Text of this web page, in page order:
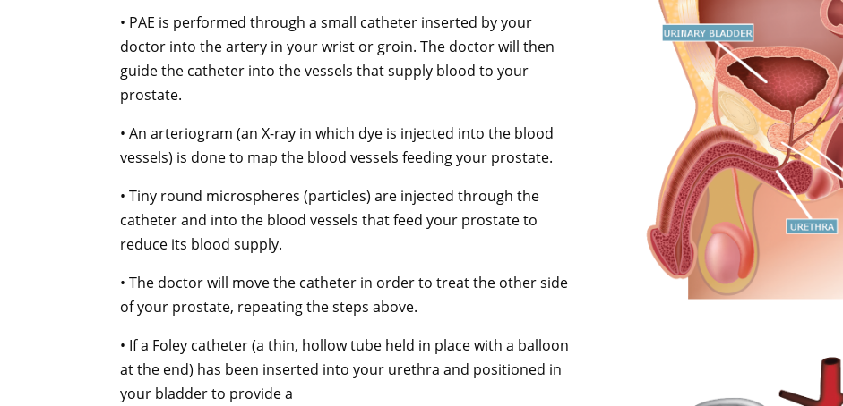
• PAE is performed through a small catheter inserted by your
doctor into the artery in your wrist or groin. The doctor will then
guide the catheter into the vessels that supply blood to your
prostate.
• An arteriogram (an X-ray in which dye is injected into the blood
vessels) is done to map the blood vessels feeding your prostate.
• Tiny round microspheres (particles) are injected through the
catheter and into the blood vessels that feed your prostate to
reduce its blood supply.
• The doctor will move the catheter in order to treat the other side
of your prostate, repeating the steps above.
• If a Foley catheter (a thin, hollow tube held in place with a balloon
at the end) has been inserted into your urethra and positioned in
your bladder to provide a